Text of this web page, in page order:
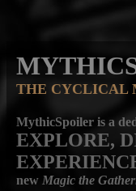
THE CYCLICAL
MythicSpoiler is a
EXPLORE,
new Magic the